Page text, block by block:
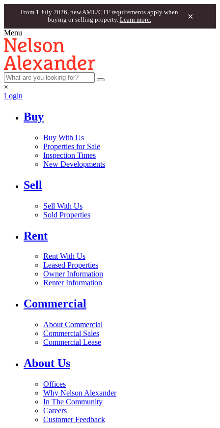
From 1 July 2026, new AML/CTF requirements apply when
buying or selling property. Learn more. ×
Menu
×
Login
Buy
Buy With Us
Properties for Sale
Inspection Times
New Developments
Sell
Sell With Us
Sold Properties
Rent
Rent With Us
Leased Properties
Owner Information
Renter Information
Commercial
About Commercial
Commercial Sales
Commercial Lease
About Us
Offices
Why Nelson Alexander
In The Community
Careers
Customer Feedback